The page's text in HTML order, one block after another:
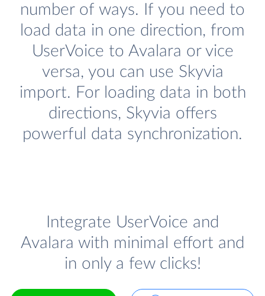
number of ways. If you need to
load data in one direction, from
UserVoice to Avalara or vice
versa, you can use Skyvia
import. For loading data in both
directions, Skyvia offers
powerful data synchronization.
Integrate UserVoice and
Avalara with minimal effort and
in only a few clicks!